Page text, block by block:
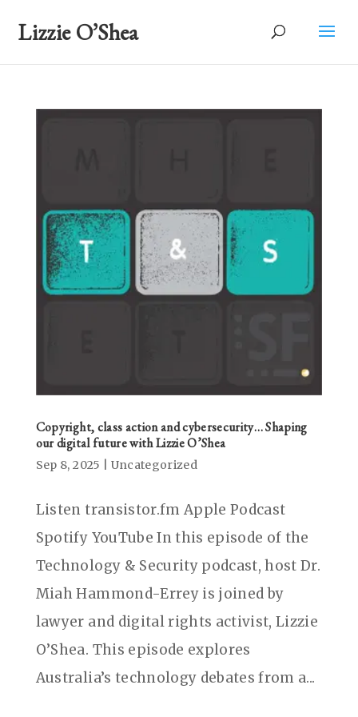
Lizzie O’Shea
Copyright, class action and cybersecurity… Shaping
our digital future with Lizzie O’Shea
Sep 8, 2025 Uncategorized
Listen transistor.fm Apple Podcast
Spotify YouTube In this episode of the
Technology & Security podcast, host Dr.
Miah Hammond-Errey is joined by
lawyer and digital rights activist, Lizzie
O’Shea. This episode explores
Australia’s technology debates from a...